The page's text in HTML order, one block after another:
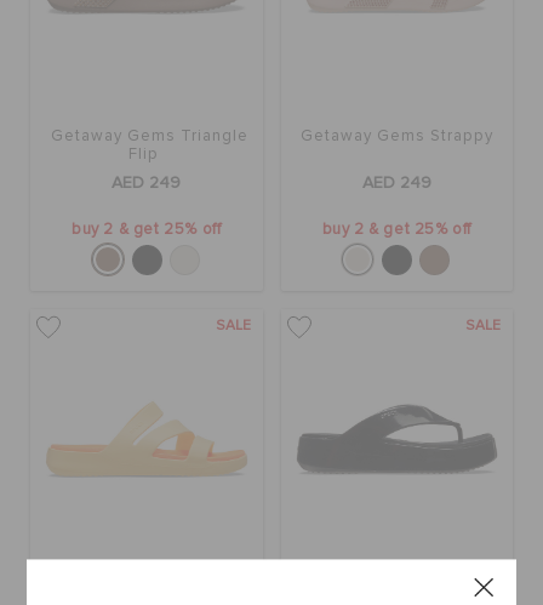
Getaway Gems Triangle
Flip
AED 249
buy 2 & get 25% off
Getaway Gems Strappy
AED 249
buy 2 & get 25% off
SALE SALE
Getaway Platform Patent